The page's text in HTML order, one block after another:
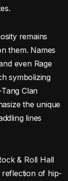
remains
them. Names
even Rage
symbolizing
Clan
the unique
lines
& Roll Hall
reflection of hip-